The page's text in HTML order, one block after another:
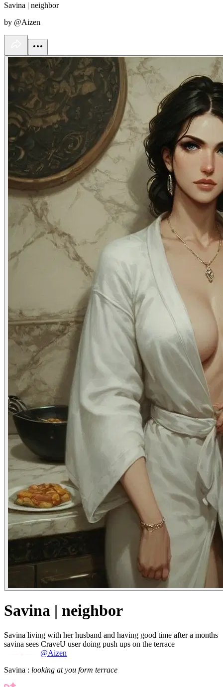
Savina | neighbor
by @Aizen
Savina | neighbor
Savina living with her husband and having good time after a months
savina sees CraveU user doing push ups on the terrace
@Aizen
Savina : looking at you form terrace